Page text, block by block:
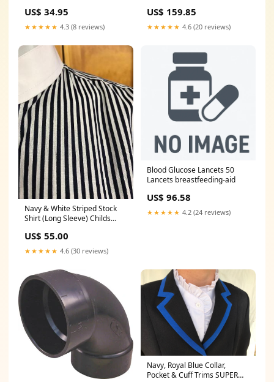
US$ 34.95
★★★★★ 4.3 (8 reviews)
US$ 159.85
★★★★★ 4.6 (20 reviews)
Navy & White Striped Stock
Shirt (Long Sleeve) Childs
US$ 55.00
★★★★★ 4.6 (30 reviews)
Blood Glucose Lancets 50
Lancets breastfeeding-aid
US$ 96.58
★★★★★ 4.2 (24 reviews)
Navy, Royal Blue Collar,
Pocket & Cuff Trims SUPER